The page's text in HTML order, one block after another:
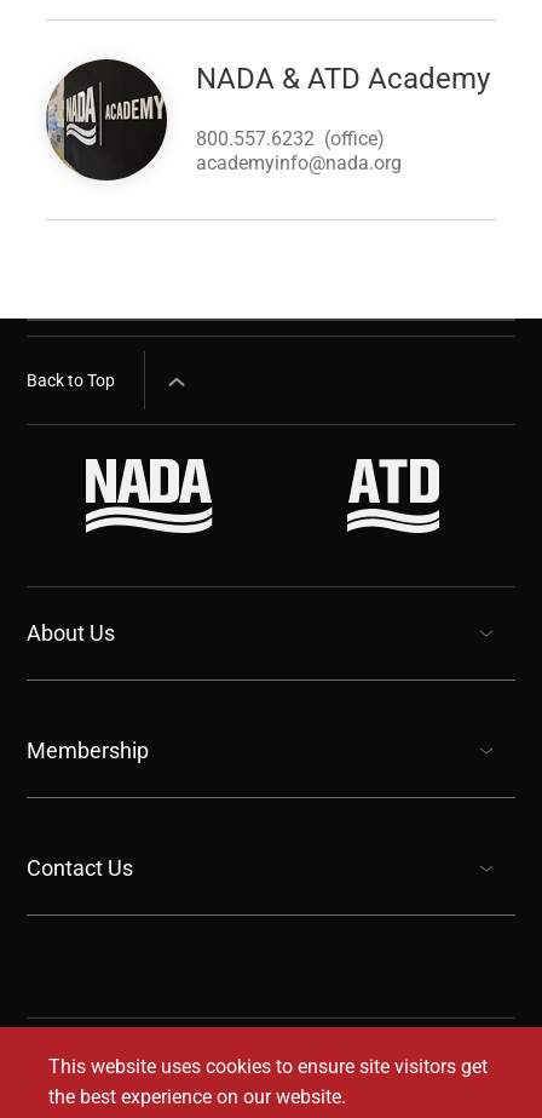
Image NADA & ATD Academy
800.557.6232 (office)
academyinfo@nada.org
This website uses cookies to ensure site visitors get
the best experience on our website.
Back to Top
About Us
Membership
Contact Us